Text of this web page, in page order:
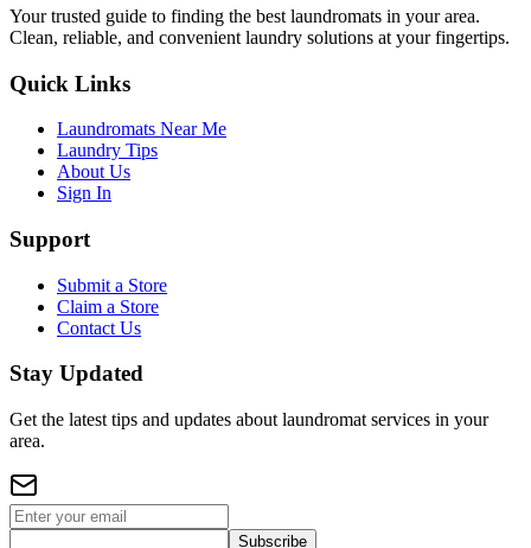
Your trusted guide to finding the best laundromats in your area.
Clean, reliable, and convenient laundry solutions at your fingertips.
Quick Links
Laundromats Near Me
Laundry Tips
About Us
Sign In
Support
Submit a Store
Claim a Store
Contact Us
Stay Updated
Get the latest tips and updates about laundromat services in your
area.
Subscribe